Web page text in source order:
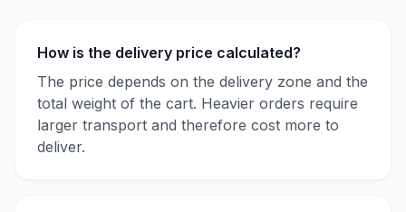
How is the delivery price calculated?
The price depends on the delivery zone and the
total weight of the cart. Heavier orders require
larger transport and therefore cost more to
deliver.